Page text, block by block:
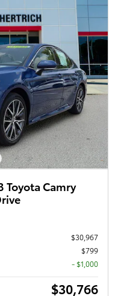
Camry
$30,967
$799
- $1,000
$30,766